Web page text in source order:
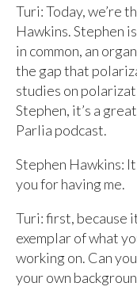
Turi: Today, we’re
Hawkins. Stephen
in common, an
the gap that
studies on
Stephen, it’s a
Parlia podcast.
Stephen Hawkins:
you for having me.
Turi: first, because
exemplar of what
working on. Can
your own